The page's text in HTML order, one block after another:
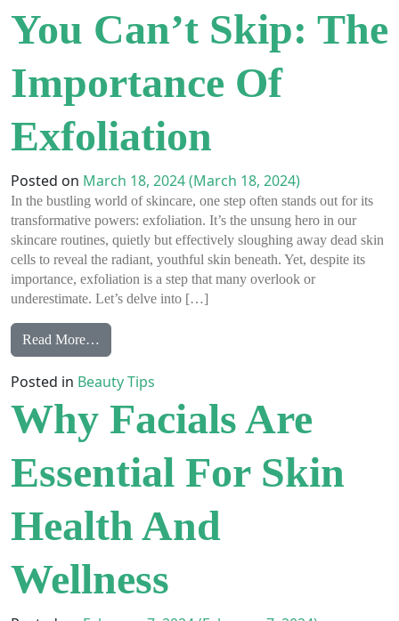
You Can’t Skip: The
Importance Of
Exfoliation
Posted on March 18, 2024(March 18, 2024)
In the bustling world of skincare, one step often stands out for its
transformative powers: exfoliation. It’s the unsung hero in our
skincare routines, quietly but effectively sloughing away dead skin
cells to reveal the radiant, youthful skin beneath. Yet, despite its
importance, exfoliation is a step that many overlook or
underestimate. Let’s delve into […]
Read More…
Posted in Beauty Tips
Why Facials Are
Essential For Skin
Health And
Wellness